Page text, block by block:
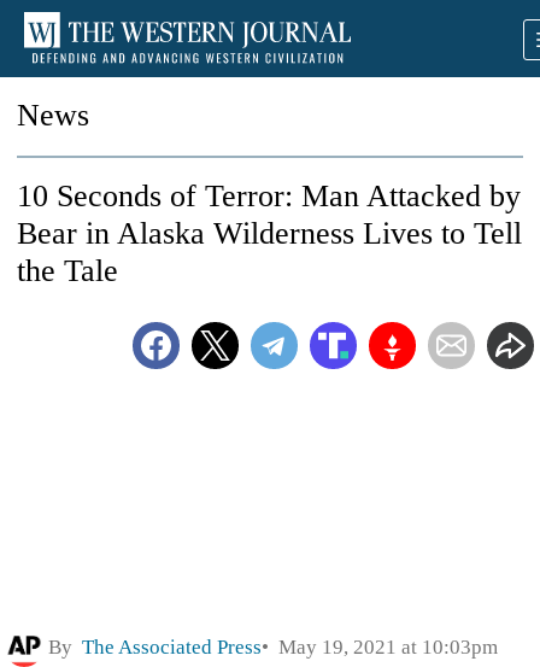
News
10 Seconds of Terror: Man Attacked by
Bear in Alaska Wilderness Lives to Tell
the Tale
By The Associated Press May 19, 2021 at 10:03pm